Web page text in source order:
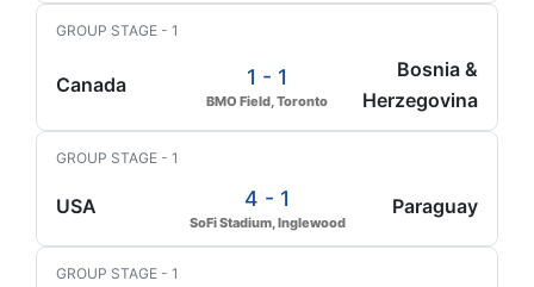
GROUP STAGE - 1
Canada 1 - 1
BMO Field, Toronto
Bosnia &
Herzegovina
GROUP STAGE - 1
USA 4 - 1
SoFi Stadium, Inglewood
Paraguay
GROUP STAGE - 1